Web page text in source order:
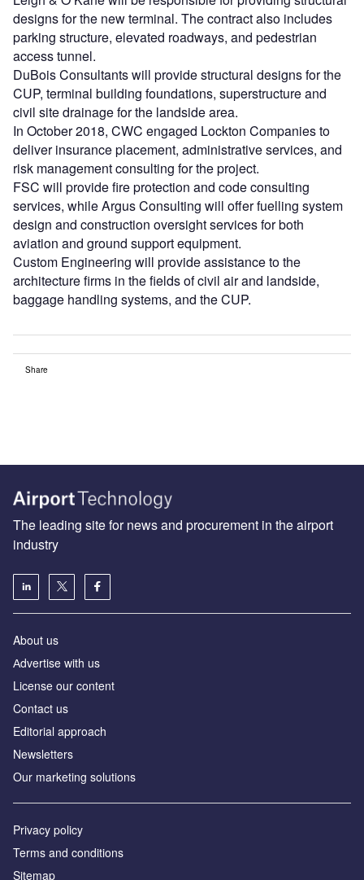
designs for the new terminal. The contract also includes
parking structure, elevated roadways, and pedestrian
access tunnel.
DuBois Consultants will provide structural designs for the
CUP, terminal building foundations, superstructure and
civil site drainage for the landside area.
In October 2018, CWC engaged Lockton Companies to
deliver insurance placement, administrative services, and
risk management consulting for the project.
FSC will provide fire protection and code consulting
services, while Argus Consulting will offer fuelling system
design and construction oversight services for both
aviation and ground support equipment.
Custom Engineering will provide assistance to the
architecture firms in the fields of civil air and landside,
baggage handling systems, and the CUP.
Share
The leading site for news and procurement in the airport
industry
About us
Аdvertise with us
License our content
Contact us
Editorial approach
Newsletters
Our marketing solutions
Privacy policy
Terms and conditions
Sitemap